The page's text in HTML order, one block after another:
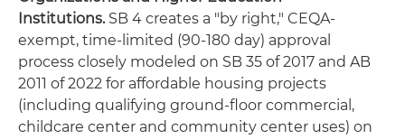
Institutions. SB 4 creates a "by right," CEQA-
exempt, time-limited (90-180 day) approval
process closely modeled on SB 35 of 2017 and AB
2011 of 2022 for affordable housing projects
(including qualifying ground-floor commercial,
childcare center and community center uses) on